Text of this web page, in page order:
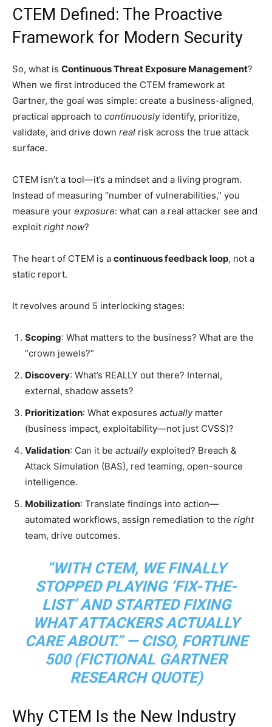
CTEM Defined: The Proactive
Framework for Modern Security
So, what is Continuous Threat Exposure Management?
When we first introduced the CTEM framework at
Gartner, the goal was simple: create a business-aligned,
practical approach to continuouslyidentify, prioritize,
validate, and drive down real risk across the true attack
surface.
CTEM isn’t a tool—it’s a mindset and a living program.
Instead of measuring “number of vulnerabilities,” you
measure your exposure: what can a real attacker see and
exploit right now?
The heart of CTEM is a continuous feedback loop, not a
static report.
It revolves around 5 interlocking stages:
Scoping: What matters to the business? What are the
“crown jewels?”
Discovery: What’s REALLY out there? Internal,
external, shadow assets?
Prioritization: What exposures actuallymatter
(business impact, exploitability—not just CVSS)?
Validation: Can it be actuallyexploited? Breach &
Attack Simulation (BAS), red teaming, open-source
intelligence.
Mobilization: Translate findings into action—
automated workflows, assign remediation to the right
team, drive outcomes.
“WITH CTEM, WE FINALLY
STOPPED PLAYING ‘FIX-THE-
LIST’ AND STARTED FIXING
WHAT ATTACKERS ACTUALLY
CARE ABOUT.” — CISO, FORTUNE
500 (FICTIONAL GARTNER
RESEARCH QUOTE)
Why CTEM Is the New Industry